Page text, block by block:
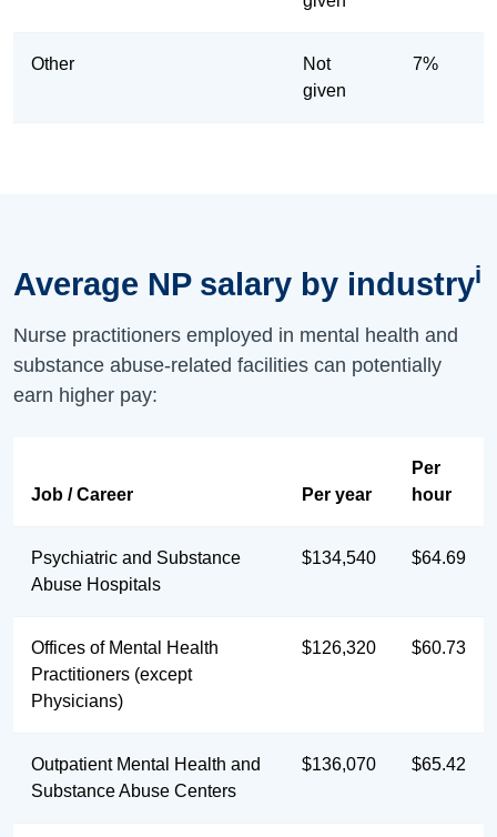
Other
Not
given
7%
Average NP salary by industryi
Nurse practitioners employed in mental health and
substance abuse-related facilities can potentially
earn higher pay:
Job / Career Per year
Per
hour
Psychiatric and Substance
Abuse Hospitals
$134,540 $64.69
Offices of Mental Health
Practitioners (except
Physicians)
$126,320 $60.73
Outpatient Mental Health and
Substance Abuse Centers
$136,070 $65.42